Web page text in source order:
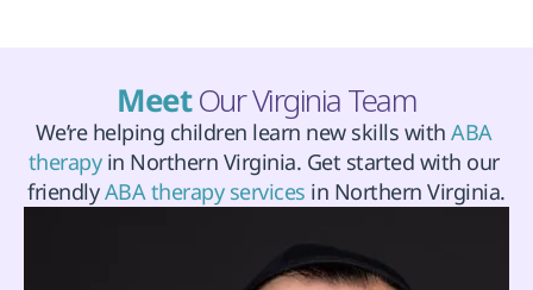
Meet Our Virginia Team
We’re helping children learn new skills with ABA
therapy in Northern Virginia. Get started with our
friendly ABA therapy services in Northern Virginia.